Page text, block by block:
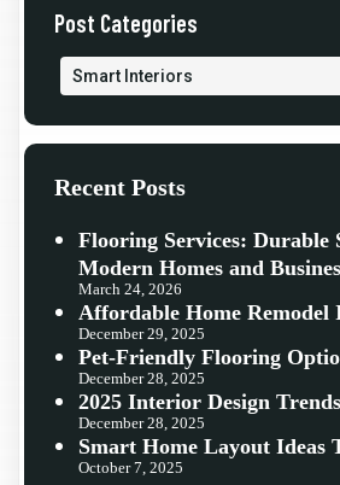
Post Categories
Smart Interiors
Recent Posts
Flooring Services: Durable
Modern Homes and
March 24, 2026
Affordable Home Remodel
December 29, 2025
Pet-Friendly Flooring
December 28, 2025
2025 Interior Design
December 28, 2025
Smart Home Layout Ideas
October 7, 2025